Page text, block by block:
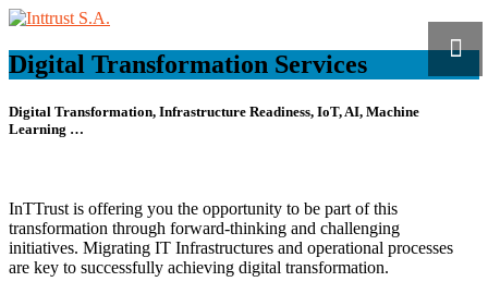
Digital Transformation Services
Digital Transformation, Infrastructure Readiness, IoT, AI, Machine
Learning …
InTTrust is offering you the opportunity to be part of this
transformation through forward-thinking and challenging
initiatives. Migrating IT Infrastructures and operational processes
are key to successfully achieving digital transformation.